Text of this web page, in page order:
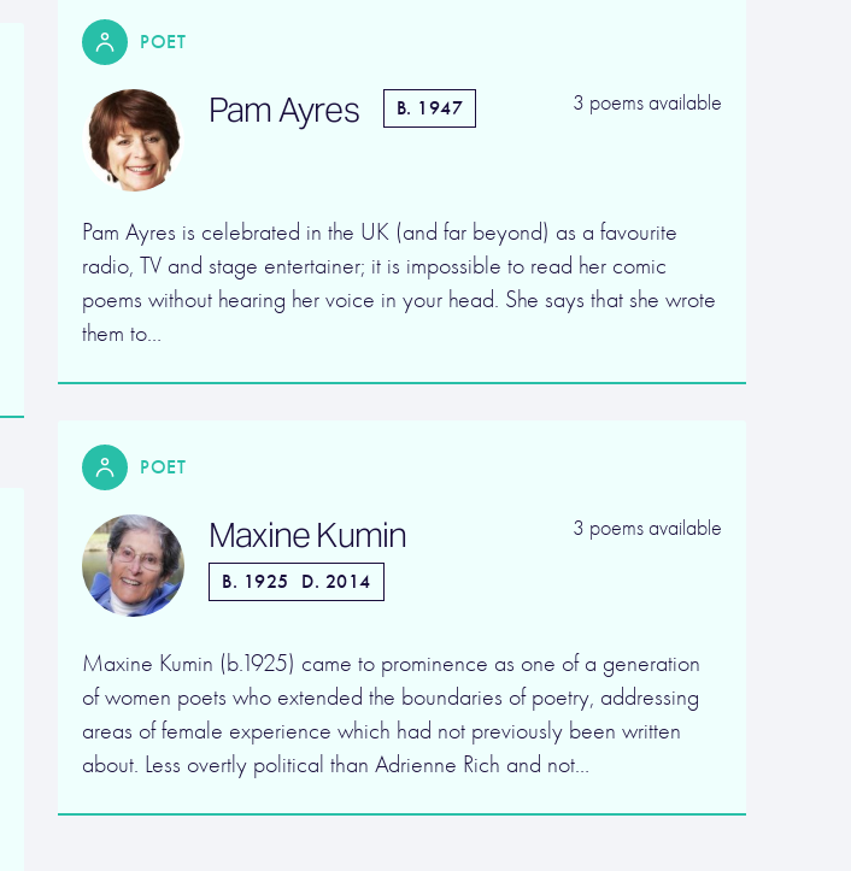
POET
Pam Ayres B. 1947 3 poems available
Pam Ayres is celebrated in the UK (and far beyond) as a favourite
radio, TV and stage entertainer; it is impossible to read her comic
poems without hearing her voice in your head. She says that she wrote
them to…
POET
Maxine Kumin
B. 1925 D. 2014
3 poems available
Maxine Kumin (b.1925) came to prominence as one of a generation
of women poets who extended the boundaries of poetry, addressing
areas of female experience which had not previously been written
about. Less overtly political than Adrienne Rich and not…